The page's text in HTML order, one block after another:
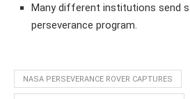
Many different institutions send
perseverance program.
NASA PERSEVERANCE ROVER CAPTURES